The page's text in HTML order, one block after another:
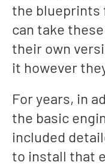
the blueprints
can take
their own
it however
For years, in
the basic
included
to install that